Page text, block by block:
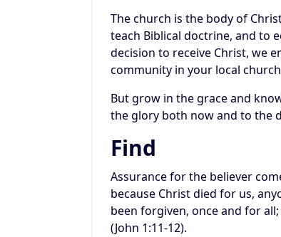
The church is the body of
teach Biblical doctrine, and to
decision to receive Christ, we
community in your local
But grow in the grace and
the glory both now and to the
Find
Assurance for the believer
because Christ died for us,
been forgiven, once and for
(John 1:11-12).